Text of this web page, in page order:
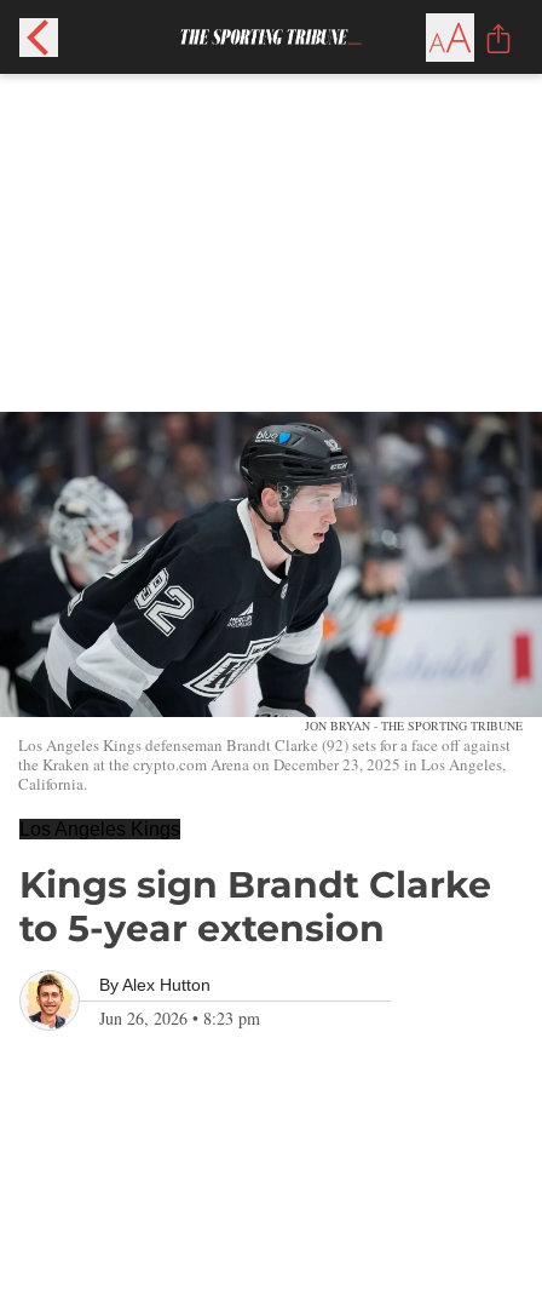
JON BRYAN - THE SPORTING TRIBUNE
Los Angeles Kings defenseman Brandt Clarke (92) sets for a face off against
the Kraken at the crypto.com Arena on December 23, 2025 in Los Angeles,
California.
Los Angeles Kings
Kings sign Brandt Clarke
to 5-year extension
ByAlex Hutton
Jun 26, 2026 • 8:23 pm